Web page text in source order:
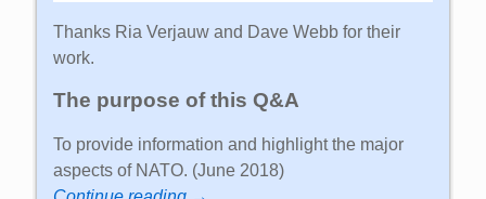
Thanks Ria Verjauw and Dave Webb for their
work.
The purpose of this Q&A
To provide information and highlight the major
aspects of NATO. (June 2018)